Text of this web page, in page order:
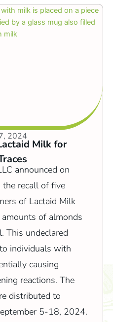
2024
Milk for
announced on
recall of five
of Lactaid Milk
of almonds
This undeclared
individuals with
causing
reactions. The
distributed to
5-18, 2024.